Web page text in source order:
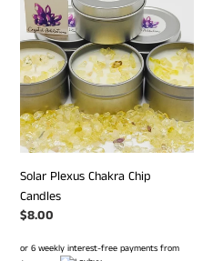
Plexus
Chakra
Chip
Candles
Solar Plexus Chakra Chip
Candles
Regular
$8.00
or 6 weekly interest-free payments from